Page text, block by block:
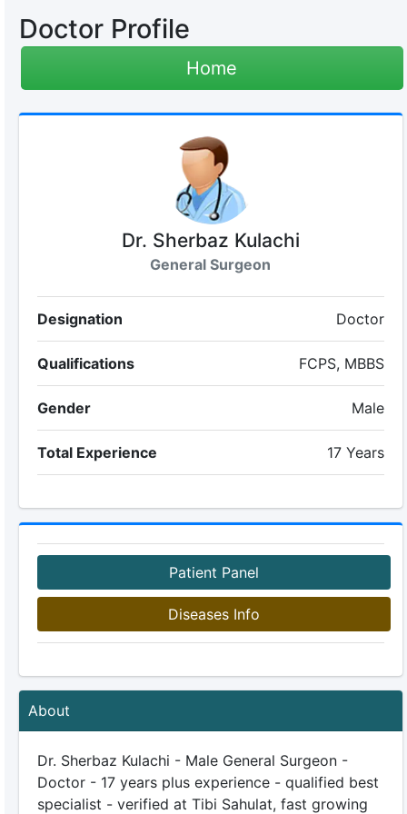
Doctor Profile
Home
Dr. Sherbaz Kulachi
General Surgeon
Designation Doctor
Qualifications FCPS, MBBS
Gender Male
Total Experience 17 Years
Patient Panel
Diseases Info
About
Dr. Sherbaz Kulachi - Male General Surgeon -
Doctor - 17 years plus experience - qualified best
specialist - verified at Tibi Sahulat, fast growing